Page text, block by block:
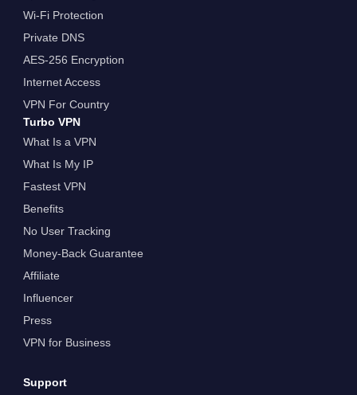
Wi-Fi Protection
Private DNS
AES-256 Encryption
Internet Access
VPN For Country
Turbo VPN
What Is a VPN
What Is My IP
Fastest VPN
Benefits
No User Tracking
Money-Back Guarantee
Affiliate
Influencer
Press
VPN for Business
Support